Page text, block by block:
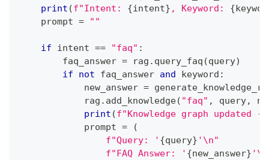
print (f"Intent: {intent} , Keyword: {
    prompt
= ""
if intent == "faq" :
        faq_answer
= rag . query_faq (query)
if
not faq_answer and keyword :
            new_answer
=
            rag
. add_knowledge( "faq" , query,
print (f"Knowledge graph updated -
            prompt
=
(
f"Query: ' {query} '\n"
f"FAQ Answer: ' {new_answer}